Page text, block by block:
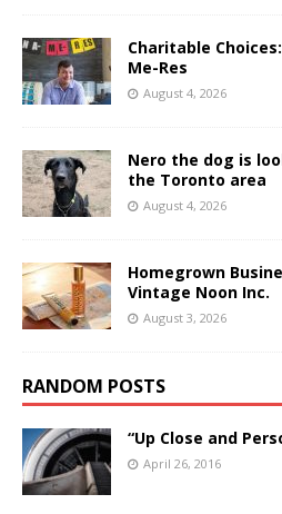
Charitable
Me-Res
August 4, 2026
Nero the dog is
the Toronto area
August 4, 2026
Homegrown
Vintage Noon Inc.
August 3, 2026
RANDOM POSTS
“Up Close and
April 26, 2016